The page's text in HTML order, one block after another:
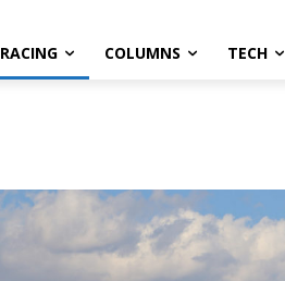
RACING COLUMNS TECH